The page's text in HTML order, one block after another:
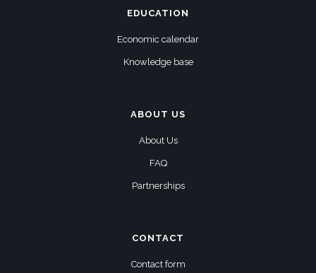
EDUCATION
Economic calendar
Knowledge base
ABOUT US
About Us
FAQ
Partnerships
CONTACT
Contact form